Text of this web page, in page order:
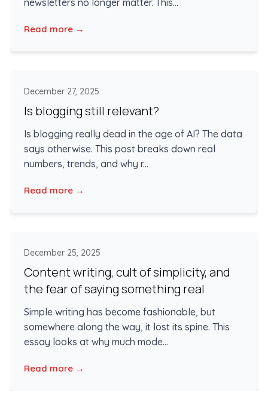
Read more →
December 27, 2025
Is blogging still relevant?
Is blogging really dead in the age of AI? The data
says otherwise. This post breaks down real
numbers, trends, and why r...
Read more →
December 25, 2025
Content writing, cult of simplicity, and
the fear of saying something real
Simple writing has become fashionable, but
somewhere along the way, it lost its spine. This
essay looks at why much mode...
Read more →